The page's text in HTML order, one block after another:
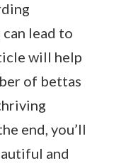
lead to
will help
of bettas
end, you’ll
and